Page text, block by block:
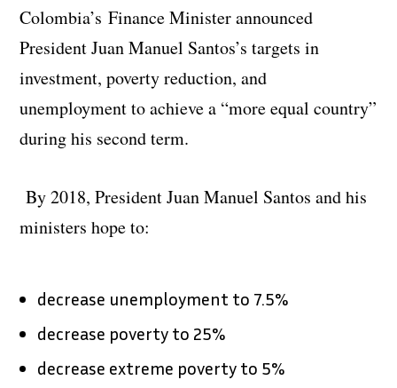
Colombia’s Finance Minister announced
President Juan Manuel Santos’s targets in
investment, poverty reduction, and
unemployment to achieve a “more equal country”
during his second term.
By 2018, President Juan Manuel Santos and his
ministers hope to:
decrease unemployment to 7.5%
decrease poverty to 25%
decrease extreme poverty to 5%